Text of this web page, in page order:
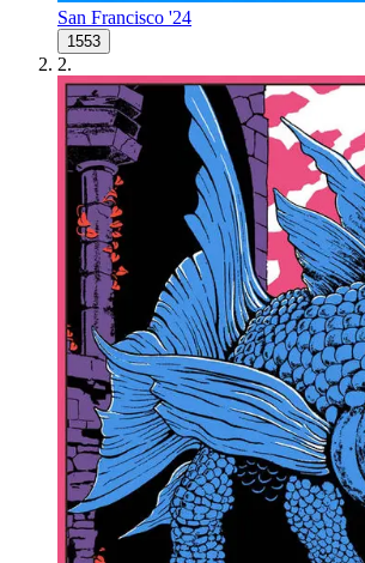
San Francisco '24
1553
2.